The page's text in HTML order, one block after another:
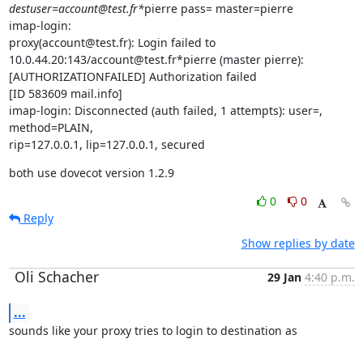
destuser=account@test.fr*pierre pass= master=pierre
imap-login:
proxy(account@test.fr): Login failed to
10.0.44.20:143/account@test.fr*pierre (master pierre):
[AUTHORIZATIONFAILED] Authorization failed
[ID 583609 mail.info]
imap-login: Disconnected (auth failed, 1 attempts): user=,
method=PLAIN,
rip=127.0.0.1, lip=127.0.0.1, secured
both use dovecot version 1.2.9
0
0
Reply
Show replies by date
Oli Schacher 29 Jan 4:40 p.m.
...
sounds like your proxy tries to login to destination as